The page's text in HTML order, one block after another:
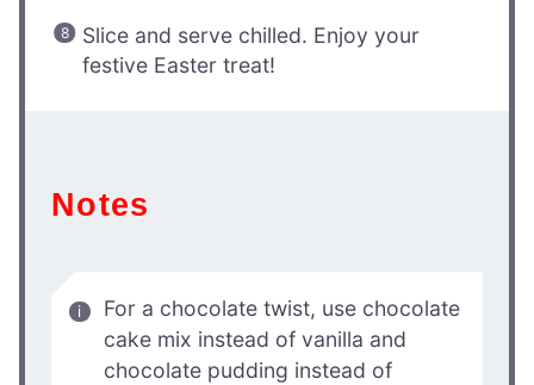
Slice and serve chilled. Enjoy your
festive Easter treat!
Notes
For a chocolate twist, use chocolate
cake mix instead of vanilla and
chocolate pudding instead of